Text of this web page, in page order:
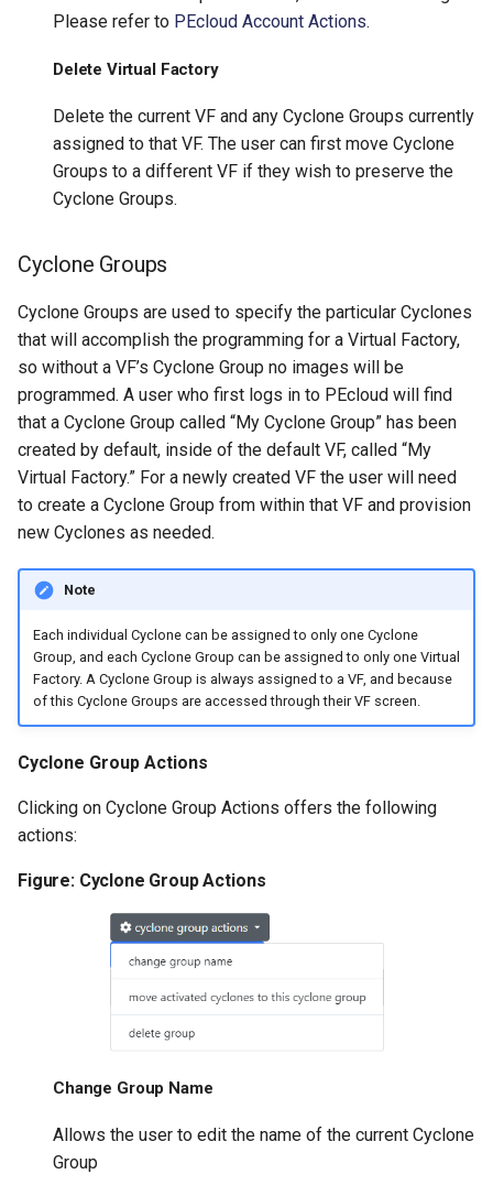
Please refer to PEcloud Account Actions.
Delete Virtual Factory
Delete the current VF and any Cyclone Groups currently
assigned to that VF. The user can first move Cyclone
Groups to a different VF if they wish to preserve the
Cyclone Groups.
Cyclone Groups
Cyclone Groups are used to specify the particular Cyclones
that will accomplish the programming for a Virtual Factory,
so without a VF’s Cyclone Group no images will be
programmed. A user who first logs in to PEcloud will find
that a Cyclone Group called “My Cyclone Group” has been
created by default, inside of the default VF, called “My
Virtual Factory.” For a newly created VF the user will need
to create a Cyclone Group from within that VF and provision
new Cyclones as needed.
Note
Each individual Cyclone can be assigned to only one Cyclone
Group, and each Cyclone Group can be assigned to only one Virtual
Factory. A Cyclone Group is always assigned to a VF, and because
of this Cyclone Groups are accessed through their VF screen.
Cyclone Group Actions
Clicking on Cyclone Group Actions offers the following
actions:
Figure: Cyclone Group Actions
Change Group Name
Allows the user to edit the name of the current Cyclone
Group